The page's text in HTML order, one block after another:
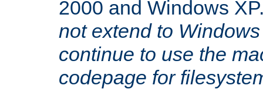
2000 and Windows
not extend to
continue to use the
codepage for